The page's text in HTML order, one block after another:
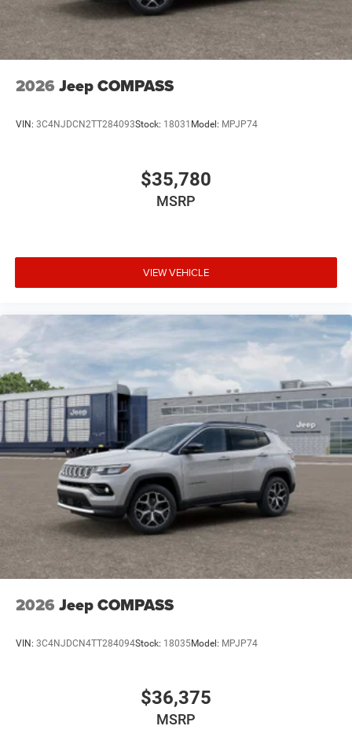
2026 Jeep COMPASS
VIN: 3C4NJDCN2TT284093Stock: 18031 Model: MPJP74
$35,780
MSRP
VIEW VEHICLE
2026 Jeep COMPASS
VIN: 3C4NJDCN4TT284094Stock: 18035Model: MPJP74
$36,375
MSRP